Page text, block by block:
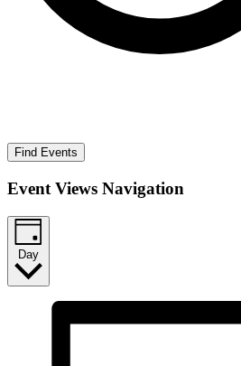
Find Events
Event Views Navigation
Day